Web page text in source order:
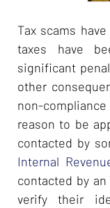
Tax scams
taxes have
significant
other
non-
reason to be
contacted by
Internal
contacted by
verify their